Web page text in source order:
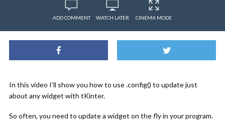
ADD COMMENT WATCH LATER CINEMA MODE
In this video I’ll show you how to use .config() to update just
about any widget with tKinter.
So often, you need to update a widget on the fly in your program.